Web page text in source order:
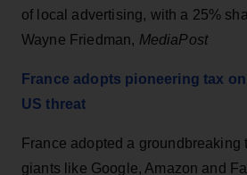
of local advertising, with a 25%
Wayne Friedman, MediaPost
France adopts pioneering tax
US threat
France adopted a groundbreaking
giants like Google, Amazon and